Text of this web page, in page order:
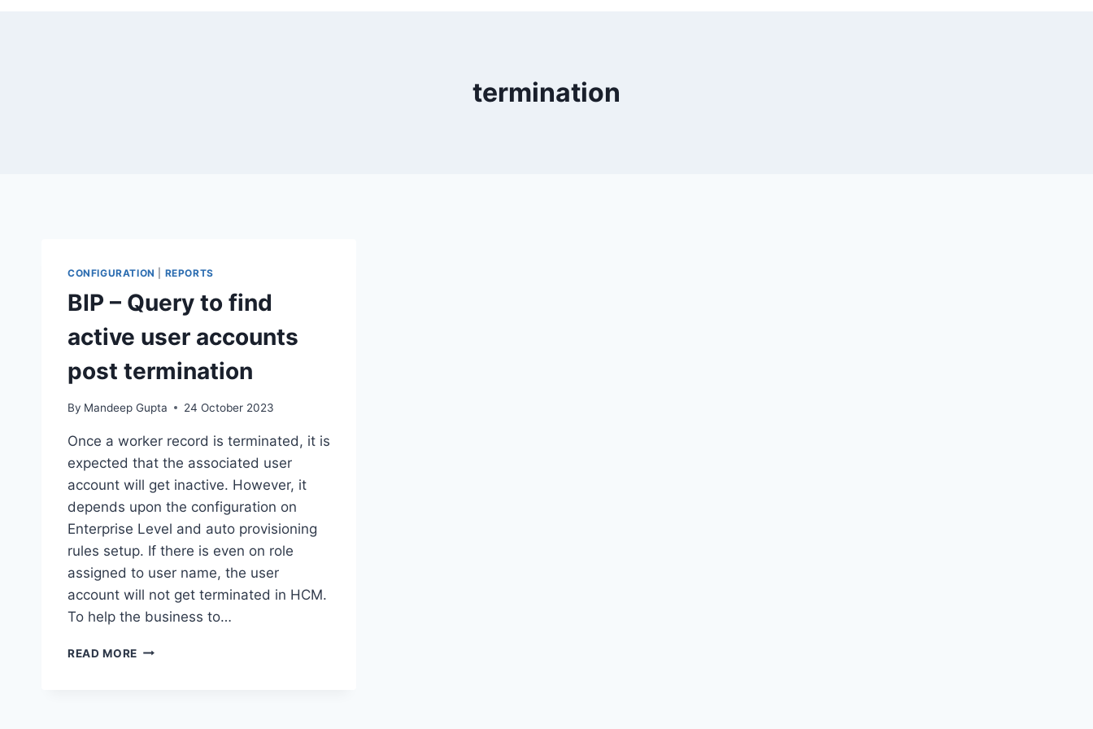
termination
CONFIGURATION REPORTS
BIP – Query to find
active user accounts
post termination
By Mandeep Gupta 24 October 2023
Once a worker record is terminated, it is
expected that the associated user
account will get inactive. However, it
depends upon the configuration on
Enterprise Level and auto provisioning
rules setup. If there is even on role
assigned to user name, the user
account will not get terminated in HCM.
To help the business to…
READ MORE BIP